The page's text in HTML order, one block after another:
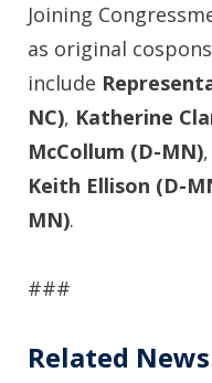
Joining
as original
include
NC), Katherine
McCollum (D-MN),
Keith Ellison (D-
MN).
###
Related News